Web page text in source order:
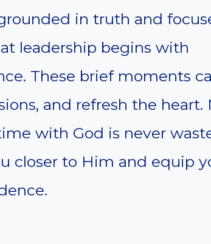
in truth and
leadership begins with
These brief moments
and refresh the heart.
with God is never
closer to Him and equip